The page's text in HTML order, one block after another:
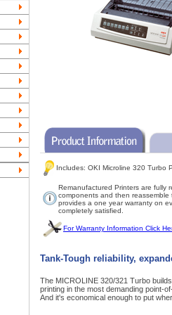
Includes: OKI Microline 320 Turbo
Remanufactured Printers are fully
components and then reassemble
provides a one year warranty on
completely satisfied.
For Warranty Information Click
Tank-Tough reliability,
The MICROLINE 320/321 Turbo
printing in the most demanding point-
And it's economical enough to put